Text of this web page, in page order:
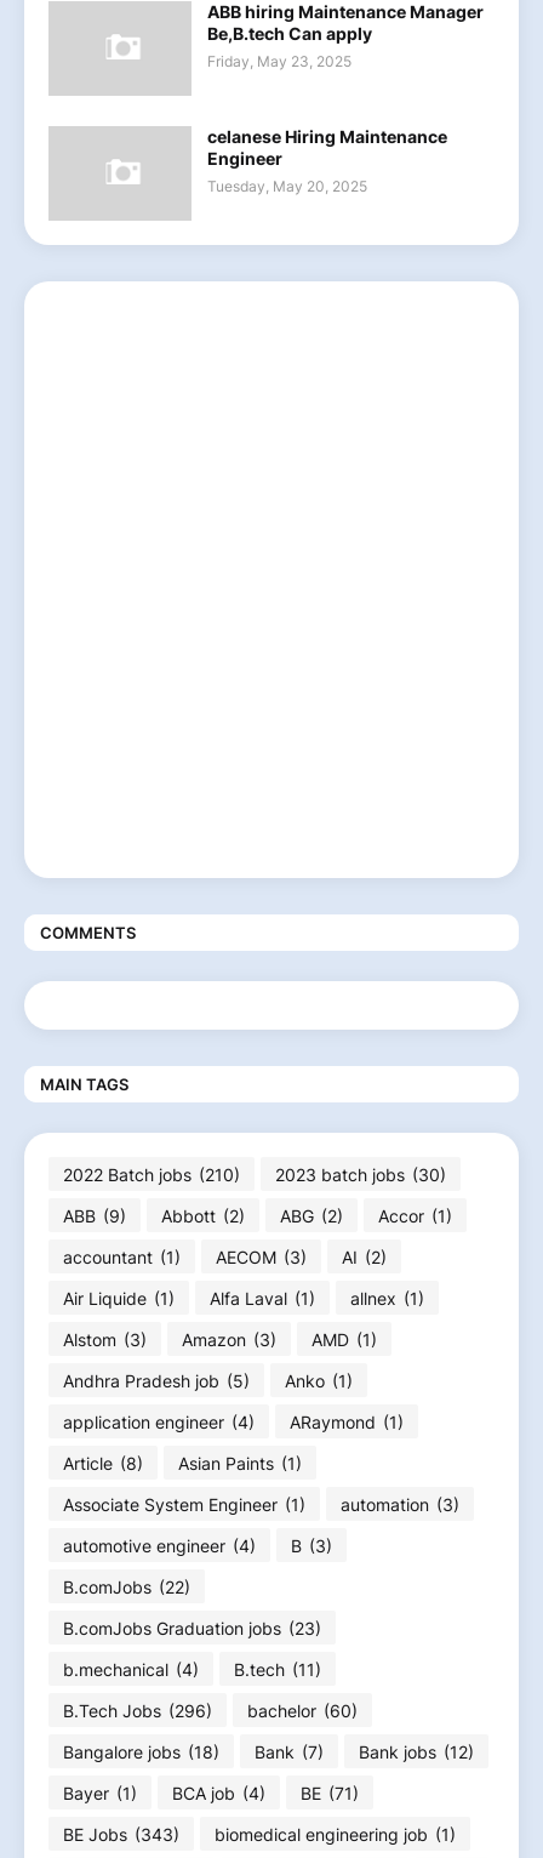
ABB hiring Maintenance Manager
Be,B.tech Can apply
Friday, May 23, 2025
celanese Hiring Maintenance
Engineer
Tuesday, May 20, 2025
COMMENTS
MAIN TAGS
2022 Batch jobs (210) 2023 batch jobs (30)
ABB (9) Abbott (2) ABG (2) Accor (1)
accountant (1) AECOM (3) AI (2)
Air Liquide (1) Alfa Laval (1) allnex (1)
Alstom (3) Amazon (3) AMD (1)
Andhra Pradesh job (5) Anko (1)
application engineer (4) ARaymond (1)
Article (8) Asian Paints (1)
Associate System Engineer (1) automation (3)
automotive engineer (4) B (3)
B.comJobs (22)
B.comJobs Graduation jobs (23)
b.mechanical (4) B.tech (11)
B.Tech Jobs (296) bachelor (60)
Bangalore jobs (18) Bank (7) Bank jobs (12)
Bayer (1) BCA job (4) BE (71)
BE Jobs (343) biomedical engineering job (1)